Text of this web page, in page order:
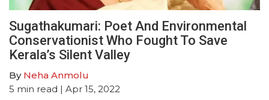
Sugathakumari: Poet And Environmental
Conservationist Who Fought To Save
Kerala’s Silent Valley
By Neha Anmolu
5 min read | Apr 15, 2022